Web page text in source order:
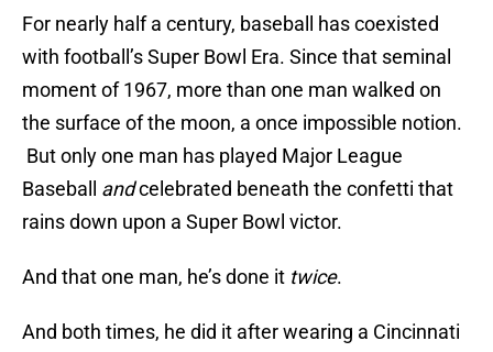
For nearly half a century, baseball has coexisted
with football’s Super Bowl Era. Since that seminal
moment of 1967, more than one man walked on
the surface of the moon, a once impossible notion.
But only one man has played Major League
Baseball andcelebrated beneath the confetti that
rains down upon a Super Bowl victor.
And that one man, he’s done it twice.
And both times, he did it after wearing a Cincinnati